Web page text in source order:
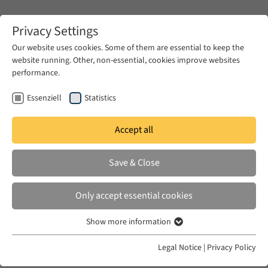
Zum Hauptinhalt springen
2025/ 2026
Omri Polatsek
Agrochemical Transformations and their
Knowledge Resources in Egypt, 1880s-1950s
Privacy Settings
Our website uses cookies. Some of them are essential to keep the
website running. Other, non-essential, cookies improve websites
performance.
Essenziell Statistics
Accept all
Save & Close
Only accept essential cookies
Essenzielle Cookies werden für grundlegende Funktionen der
Show more information
Legal Notice | Privacy Policy